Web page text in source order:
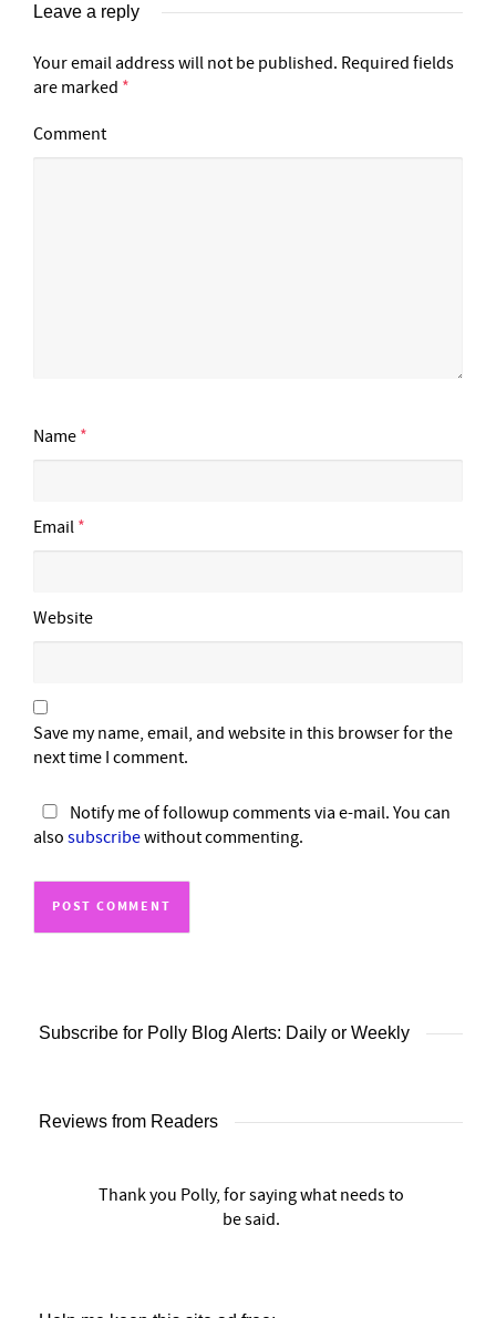
Leave a reply
Your email address will not be published. Required fields
are marked *
Comment
Name *
Email *
Website
Save my name, email, and website in this browser for the
next time I comment.
Notify me of followup comments via e-mail. You can
also subscribewithout commenting.
Subscribe for Polly Blog Alerts: Daily or Weekly
Reviews from Readers
Thank you Polly, for saying what needs to
be said.